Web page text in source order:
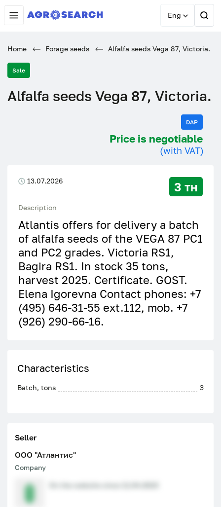
Eng
Home Forage seeds Alfalfa seeds Vega 87, Victoria.
Sale
Alfalfa seeds Vega 87, Victoria.
DAP
Price is negotiable
(with VAT)
13.07.2026 3 тн
Description
Atlantis offers for delivery a batch
of alfalfa seeds of the VEGA 87 PC1
and PC2 grades. Victoria RS1,
Bagira RS1. In stock 35 tons,
harvest 2025. Certificate. GOST.
Elena Igorevna Contact phones: +7
(495) 646-31-55 ext.112, mob. +7
(926) 290-66-16.
Characteristics
Batch, tons 3
Seller
ООО "Атлантис"
Company